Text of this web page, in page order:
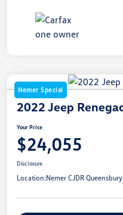
Nemer Special
2022 Jeep
Your Price
$24,055
Disclosure
Location:Nemer CJDR Queensbury